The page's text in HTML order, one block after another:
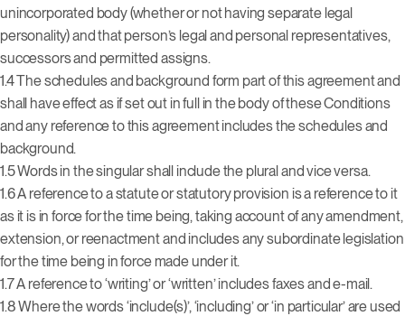
unincorporated body (whether or not having separate legal
personality) and that person’s legal and personal representatives,
successors and permitted assigns.
1.4 The schedules and background form part of this agreement and
shall have effect as if set out in full in the body of these Conditions
and any reference to this agreement includes the schedules and
background.
1.5 Words in the singular shall include the plural and vice versa.
1.6 A reference to a statute or statutory provision is a reference to it
as it is in force for the time being, taking account of any amendment,
extension, or reenactment and includes any subordinate legislation
for the time being in force made under it.
1.7 A reference to ‘writing’ or ‘written’ includes faxes and e-mail.
1.8 Where the words ‘include(s)’, ‘including’ or ‘in particular’ are used